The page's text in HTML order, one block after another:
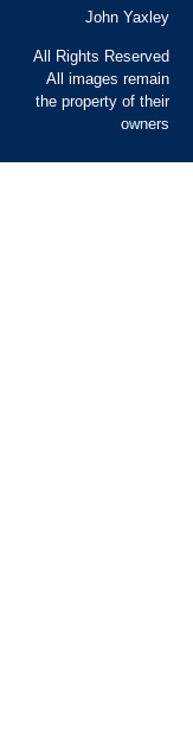
John Yaxley
All Rights Reserved
All images remain
the property of their
owners